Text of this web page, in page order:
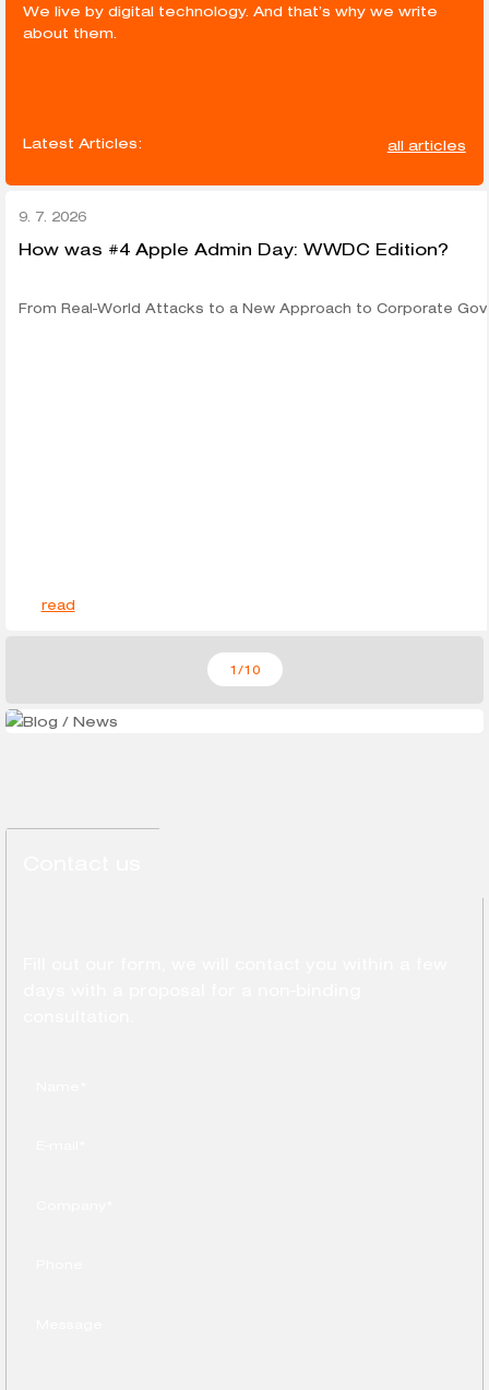
We live by digital technology. And that’s why we write
about them.
Latest Articles: all articles
9. 7. 2026
How was #4 Apple Admin Day: WWDC Edition?
From Real-World Attacks to a New Approach to Corporate
read
1 /10